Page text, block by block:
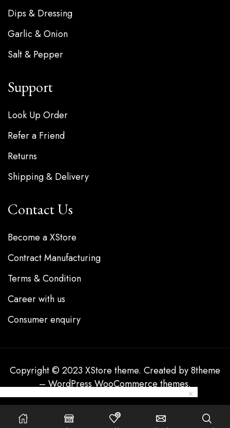
0
Dips & Dressing
Garlic & Onion
Salt & Pepper
Support
Look Up Order
Refer a Friend
Returns
Shipping & Delivery
Contact Us
Become a XStore
Contract Manufacturing
Terms & Condition
Career with us
Consumer enquiry
Copyright © 2023 XStore theme. Created by 8theme
–WordPress WooCommerce themes.